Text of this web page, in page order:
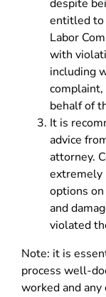
despite
entitled to
Labor
with
including
complaint,
behalf of
It is
advice
attorney.
extremely
options
and
violated
Note: it is
process well-
worked and